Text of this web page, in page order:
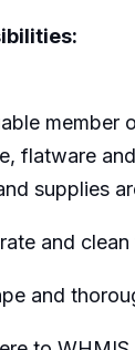
member
flatware
supplies
and
and